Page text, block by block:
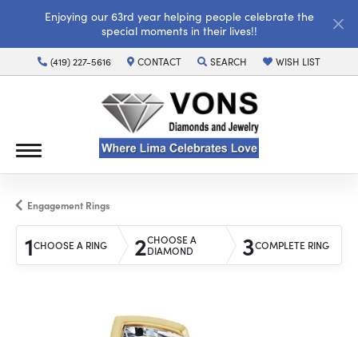
Enjoying our 63rd year helping people celebrate the
special moments in their lives!!
(419) 227-5616 CONTACT SEARCH
TOGGLE TOOLBAR SEARCH MENU
WISH LIST
TOGGLE MY WISH
Engagement Rings
1CHOOSE A RING 2CHOOSE A
DIAMOND
3COMPLETE RING